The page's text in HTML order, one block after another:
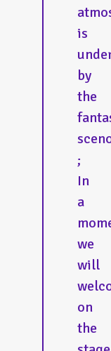
is
by
the
;
In
a
we
will
on
the